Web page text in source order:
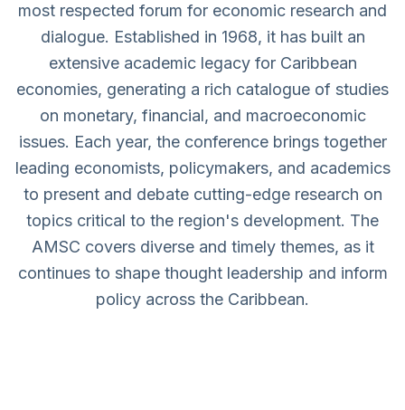
most respected forum for economic research and
dialogue. Established in 1968, it has built an
extensive academic legacy for Caribbean
economies, generating a rich catalogue of studies
on monetary, financial, and macroeconomic
issues. Each year, the conference brings together
leading economists, policymakers, and academics
to present and debate cutting-edge research on
topics critical to the region's development. The
AMSC covers diverse and timely themes, as it
continues to shape thought leadership and inform
policy across the Caribbean.